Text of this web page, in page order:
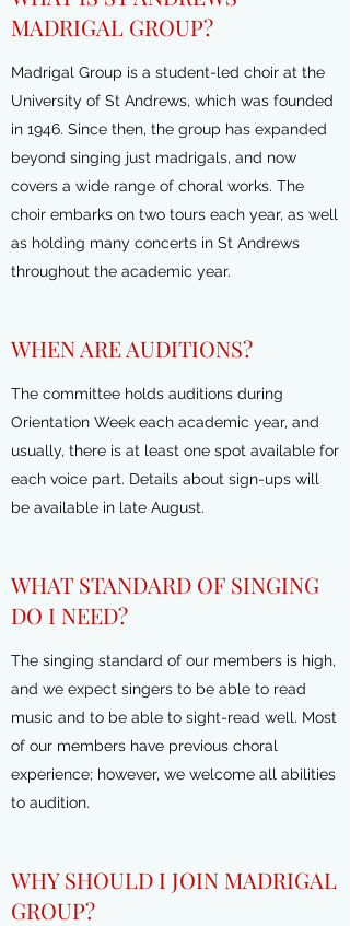
MADRIGAL GROUP?
Madrigal Group is a student-led choir at the
University of St Andrews, which was founded
in 1946. Since then, the group has expanded
beyond singing just madrigals, and now
covers a wide range of choral works. The
choir embarks on two tours each year, as well
as holding many concerts in St Andrews
throughout the academic year.
WHEN ARE AUDITIONS?
The committee holds auditions during
Orientation Week each academic year, and
usually, there is at least one spot available for
each voice part. Details about sign-ups will
be available in late August.
WHAT STANDARD OF SINGING
DO I NEED?
The singing standard of our members is high,
and we expect singers to be able to read
music and to be able to sight-read well. Most
of our members have previous choral
experience; however, we welcome all abilities
to audition.
WHY SHOULD I JOIN MADRIGAL
GROUP?